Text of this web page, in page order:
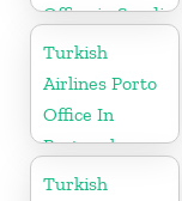
Office in Saudi
Arabia
Turkish
Airlines Porto
Office In
Portugal
Turkish